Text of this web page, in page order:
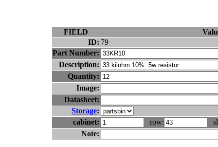
FIELD
ID: 79
Part Number:
Description:
Quantity:
Image:
Datasheet:
Storage:
cabinet:
row:
Note: